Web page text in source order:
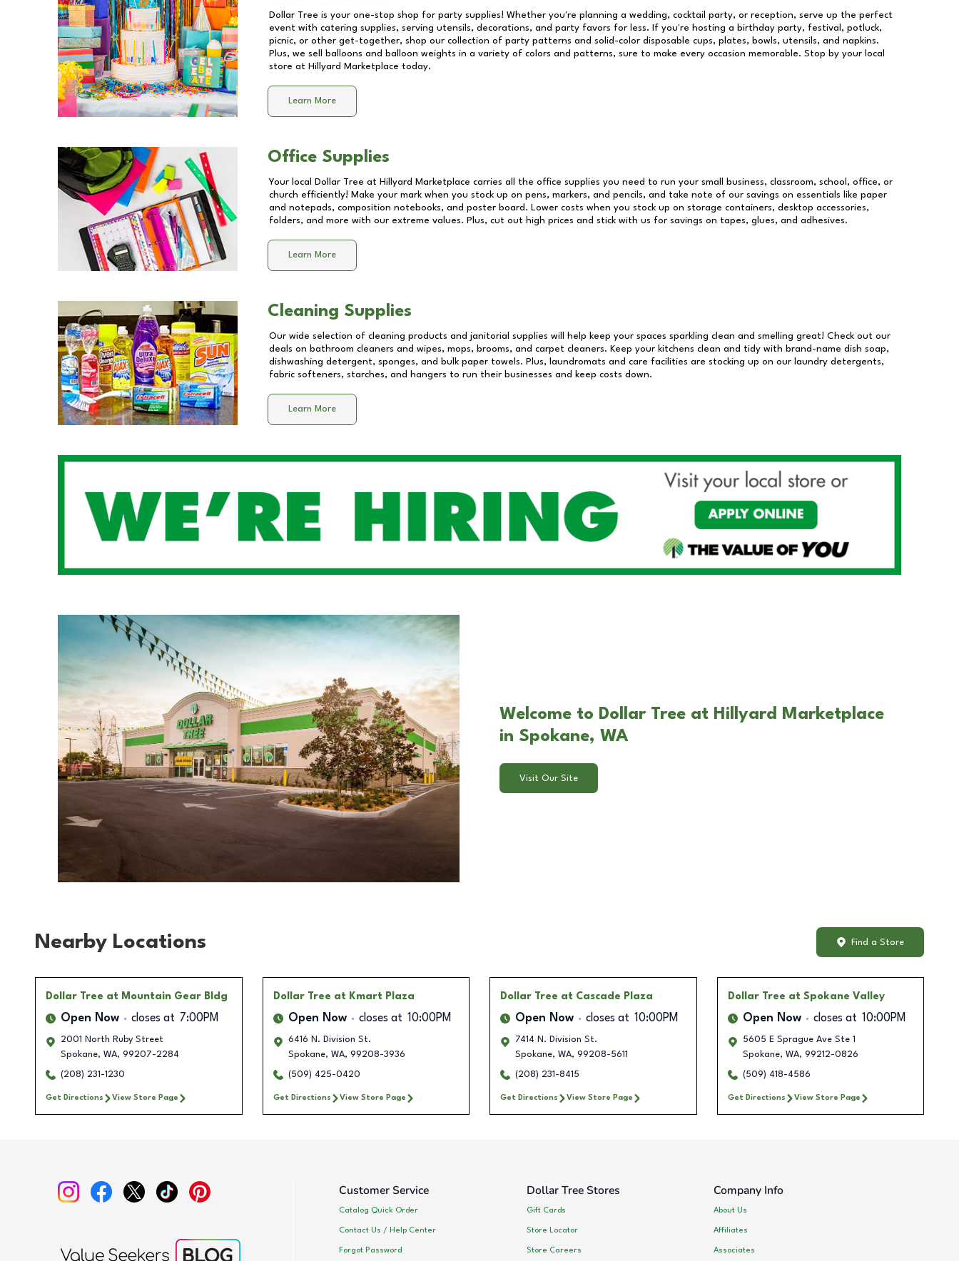
Dollar Tree is your one-stop shop for party supplies! Whether you're planning a wedding, cocktail party, or reception, serve up the perfect
event with catering supplies, serving utensils, decorations, and party favors for less. If you're hosting a birthday party, festival, potluck,
picnic, or other get-together, shop our collection of party patterns and solid-color disposable cups, plates, bowls, utensils, and napkins.
Plus, we sell balloons and balloon weights in a variety of colors and patterns, sure to make every occasion memorable. Stop by your local
store at Hillyard Marketplace today.
Learn More
Office Supplies
Your local Dollar Tree at Hillyard Marketplace carries all the office supplies you need to run your small business, classroom, school, office, or
church efficiently! Make your mark when you stock up on pens, markers, and pencils, and take note of our savings on essentials like paper
and notepads, composition notebooks, and poster board. Lower costs when you stock up on storage containers, desktop accessories,
folders, and more with our extreme values. Plus, cut out high prices and stick with us for savings on tapes, glues, and adhesives.
Learn More
Cleaning Supplies
Our wide selection of cleaning products and janitorial supplies will help keep your spaces sparkling clean and smelling great! Check out our
deals on bathroom cleaners and wipes, mops, brooms, and carpet cleaners. Keep your kitchens clean and tidy with brand-name dish soap,
dishwashing detergent, sponges, and bulk paper towels. Plus, laundromats and care facilities are stocking up on our laundry detergents,
fabric softeners, starches, and hangers to run their businesses and keep costs down.
Learn More
Welcome to Dollar Tree at Hillyard Marketplace
in Spokane, WA
Visit Our Site
Nearby Locations Find a Store
Dollar Tree at Mountain Gear Bldg
Open Now closes at 7:00PM
2001 North Ruby Street
Spokane, WA, 99207-2284
(208) 231-1230
Get Directions View Store Page
Dollar Tree at Kmart Plaza
Open Now closes at 10:00PM
6416 N. Division St.
Spokane, WA, 99208-3936
(509) 425-0420
Get Directions View Store Page
Dollar Tree at Cascade Plaza
Open Now closes at 10:00PM
7414 N. Division St.
Spokane, WA, 99208-5611
(208) 231-8415
Get Directions View Store Page
Dollar Tree at Spokane Valley
Open Now closes at 10:00PM
5605 E Sprague Ave Ste 1
Spokane, WA, 99212-0826
(509) 418-4586
Get Directions View Store Page
Customer Service
Catalog Quick Order
Contact Us / Help Center
Forgot Password
Dollar Tree Stores
Gift Cards
Store Locator
Store Careers
Company Info
About Us
Affiliates
Associates